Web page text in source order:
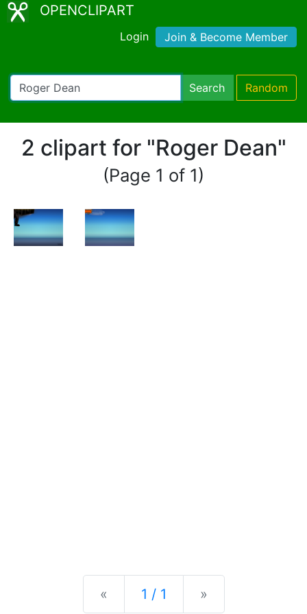
OPENCLIPART
Login Join & Become Member
Search Random
2 clipart for "Roger Dean"
(Page 1 of 1)
« Previous
1 / 1 »